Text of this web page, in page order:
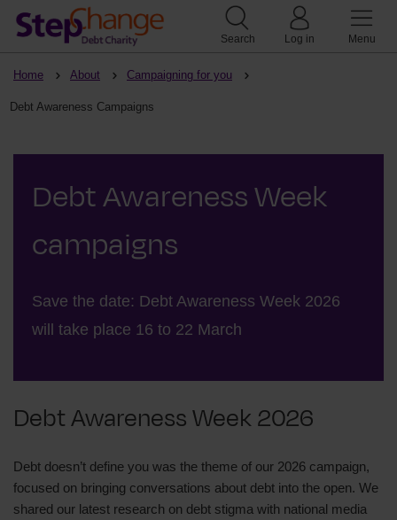
Search Log in Menu
Home About Campaigning for you
Debt Awareness Campaigns
Debt Awareness Week
campaigns
Save the date: Debt Awareness Week 2026
will take place 16 to 22 March
Debt Awareness Week 2026
Debt doesn’t define you was the theme of our 2026 campaign,
focused on bringing conversations about debt into the open. We
shared our latest research on debt stigma with national media